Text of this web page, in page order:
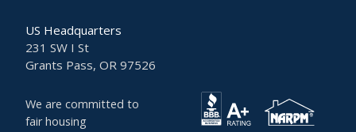
US Headquarters
231 SW I St
Grants Pass, OR 97526
We are committed to
fair housing